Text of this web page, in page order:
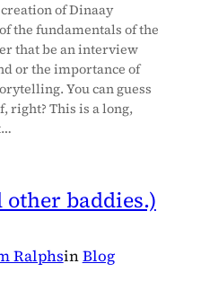
of Dinaay
the fundamentals of the
that be an interview
or the importance of
You can guess
right? This is a long,
other baddies.)
RalphsinBlog